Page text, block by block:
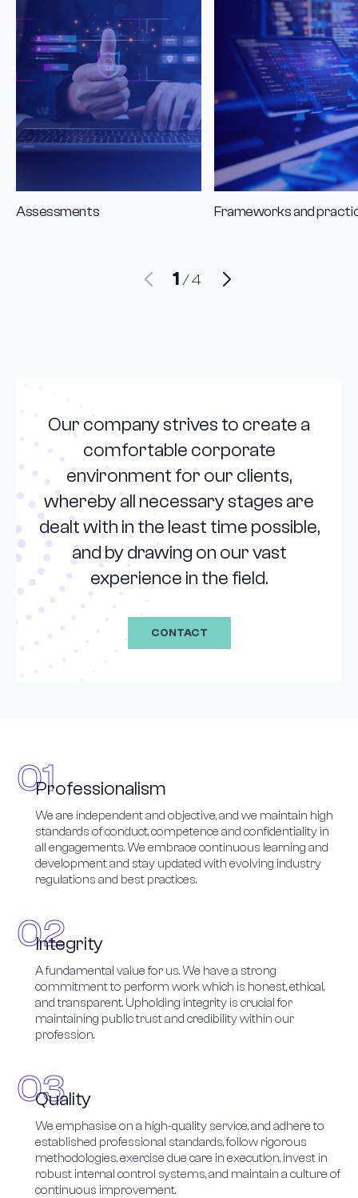
Assessments Frameworks and
1 /4
Our company strives to create a
comfortable corporate
environment for our clients,
whereby all necessary stages are
dealt with in the least time possible,
and by drawing on our vast
experience in the field.
CONTACT
Professionalism
We are independent and objective, and we maintain high
standards of conduct, competence and confidentiality in
all engagements. We embrace continuous learning and
development and stay updated with evolving industry
regulations and best practices.
Integrity
A fundamental value for us. We have a strong
commitment to perform work which is honest, ethical,
and transparent. Upholding integrity is crucial for
maintaining public trust and credibility within our
profession.
Quality
We emphasise on a high-quality service, and adhere to
established professional standards, follow rigorous
methodologies, exercise due care in execution, invest in
robust internal control systems, and maintain a culture of
continuous improvement.